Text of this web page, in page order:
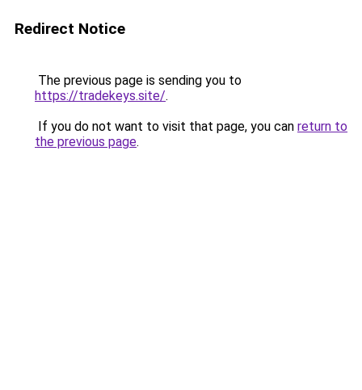
Redirect Notice
The previous page is sending you to
https://tradekeys.site/.
If you do not want to visit that page, you can return to
the previous page.